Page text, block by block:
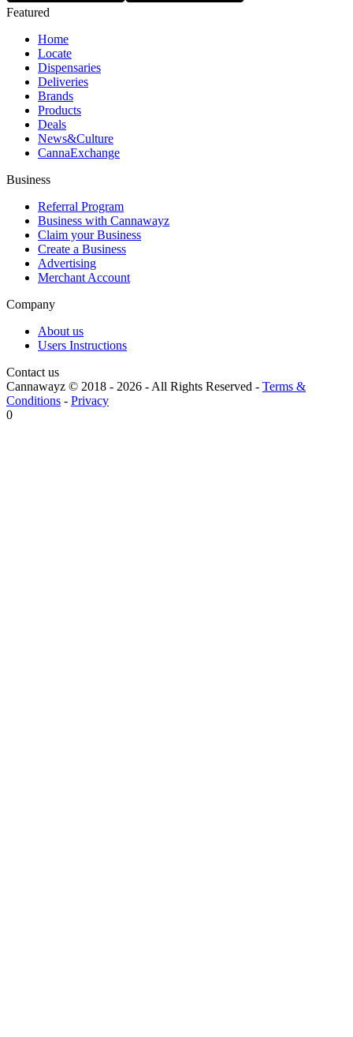
Featured
Home
Locate
Dispensaries
Deliveries
Brands
Products
Deals
News&Culture
CannaExchange
Business
Referral Program
Business with Cannawayz
Claim your Business
Create a Business
Advertising
Merchant Account
Company
About us
Users Instructions
Contact us
Cannawayz © 2018 - 2026 -All Rights Reserved - Terms &
Conditions - Privacy
0